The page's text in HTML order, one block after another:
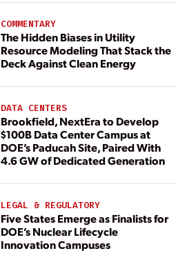
COMMENTARY
The Hidden Biases in Utility
Resource Modeling That Stack the
Deck Against Clean Energy
DATA CENTERS
Brookfield, NextEra to Develop
$100B Data Center Campus at
DOE’s Paducah Site, Paired With
4.6 GW of Dedicated Generation
LEGAL & REGULATORY
Five States Emerge as Finalists for
DOE’s Nuclear Lifecycle
Innovation Campuses